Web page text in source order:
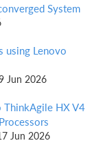
System
using Lenovo
Jun 2026
ThinkAgile HX V4
Jun 2026